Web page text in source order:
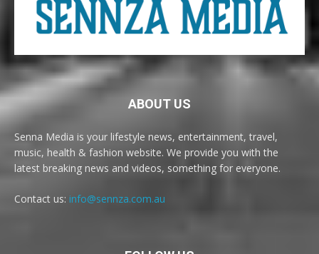
ABOUT US
Senna Media is your lifestyle news, entertainment, travel,
music, health & fashion website. We provide you with the
latest breaking news and videos, something for everyone.
Contact us: info@sennza.com.au